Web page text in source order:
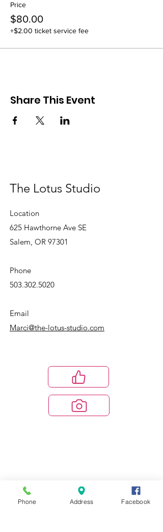
Price
$80.00
+$2.00 ticket service fee
Share This Event
The Lotus Studio
Location
625 Hawthorne Ave SE
Salem, OR 97301
Phone
503.302.5020
Email
Marci@the-lotus-studio.com
Phone Address Facebook